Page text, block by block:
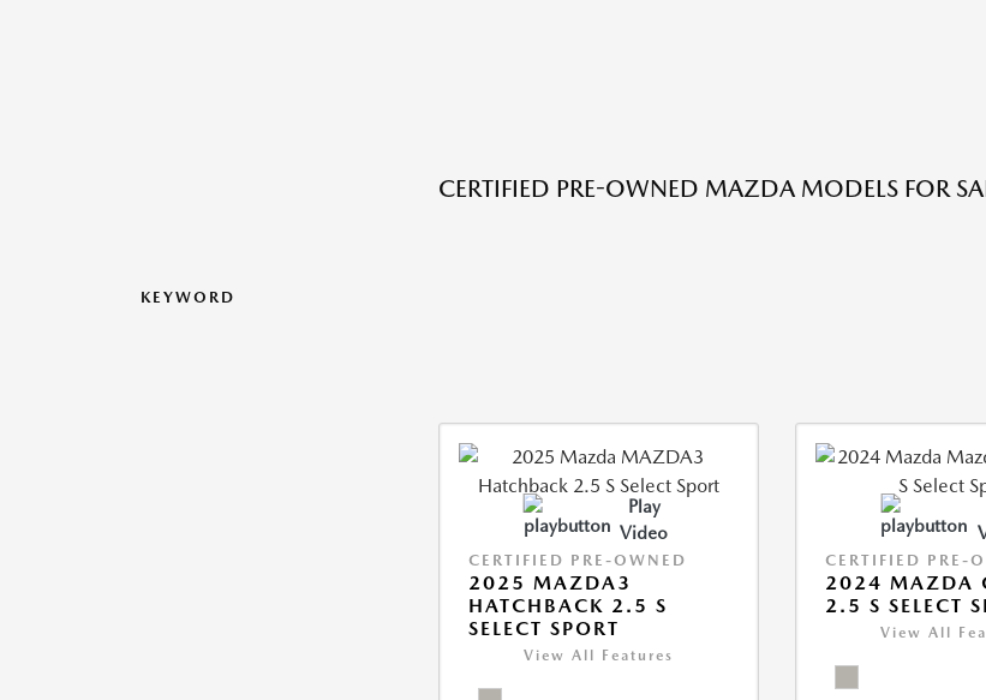
CERTIFIED PRE-OWNED MAZDA MODELS FOR
KEYWORD
Play
Video
CERTIFIED PRE-OWNED
2025 MAZDA3
HATCHBACK 2.5 S
SELECT SPORT
View All Features
CERTIFIED PRE-
2024 MAZDA
2.5 S SELECT
View All